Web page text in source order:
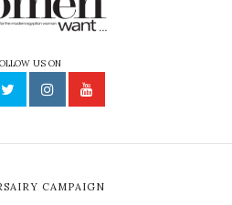
US ON
CAMPAIGN